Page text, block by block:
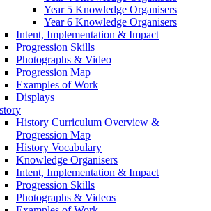
Year 5 Knowledge Organisers
Year 6 Knowledge Organisers
Intent, Implementation & Impact
Progression Skills
Photographs & Video
Progression Map
Examples of Work
Displays
History Curriculum Overview &
Progression Map
History Vocabulary
Knowledge Organisers
Intent, Implementation & Impact
Progression Skills
Photographs & Videos